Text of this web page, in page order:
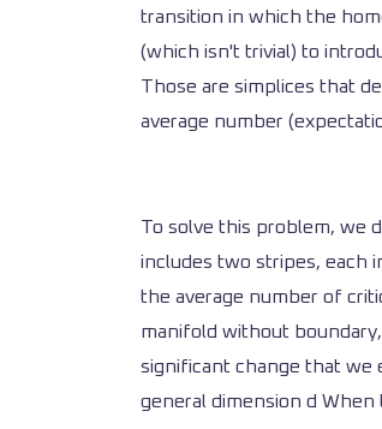
transition in which the
(which isn't trivial) to
Those are simplices that
average number
To solve this problem, we
includes two stripes, each
the average number of
manifold without
significant change that we
general dimension d When